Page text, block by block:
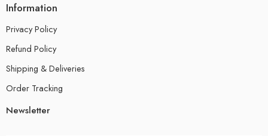
Information
Privacy Policy
Refund Policy
Shipping & Deliveries
Order Tracking
Newsletter